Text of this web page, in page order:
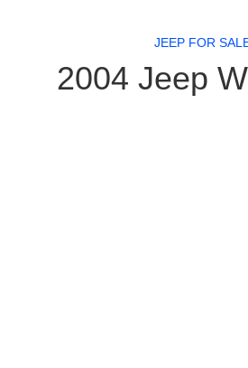
JEEP FOR
2004 Jeep